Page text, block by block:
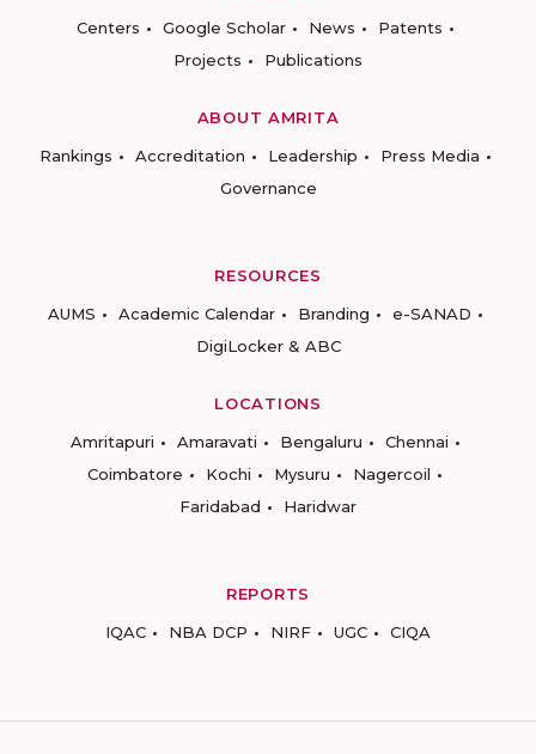
Centers
Google Scholar News
Patents
Projects
Publications
ABOUT AMRITA
Rankings
Accreditation Leadership
Press Media
Governance
RESOURCES
AUMS
Academic Calendar Branding
e-SANAD
DigiLocker & ABC
LOCATIONS
Amritapuri
Amaravati Bengaluru
Chennai
Coimbatore
Kochi Mysuru
Nagercoil
Faridabad
Haridwar
REPORTS
IQAC
NBA DCP NIRF UGC CIQA